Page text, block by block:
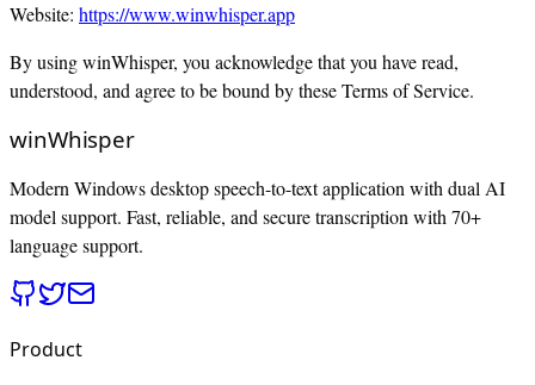
Website: https://www.winwhisper.app
By using winWhisper, you acknowledge that you have read,
understood, and agree to be bound by these Terms of Service.
winWhisper
Modern Windows desktop speech-to-text application with dual AI
model support. Fast, reliable, and secure transcription with 70+
language support.
Product